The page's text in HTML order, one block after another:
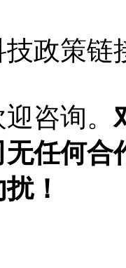
政策链
咨询。
任何合
！